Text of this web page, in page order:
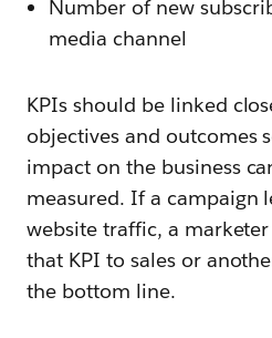
Number of new
media channel
KPIs should be linked
objectives and outcomes
impact on the business
measured. If a campaign
website traffic, a
that KPI to sales or
the bottom line.